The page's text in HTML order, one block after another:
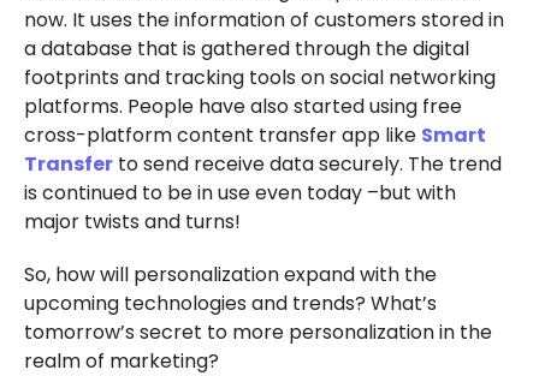
now. It uses the information of customers stored in
a database that is gathered through the digital
footprints and tracking tools on social networking
platforms. People have also started using free
cross-platform content transfer app like Smart
Transferto send receive data securely. The trend
is continued to be in use even today –but with
major twists and turns!
So, how will personalization expand with the
upcoming technologies and trends? What’s
tomorrow’s secret to more personalization in the
realm of marketing?